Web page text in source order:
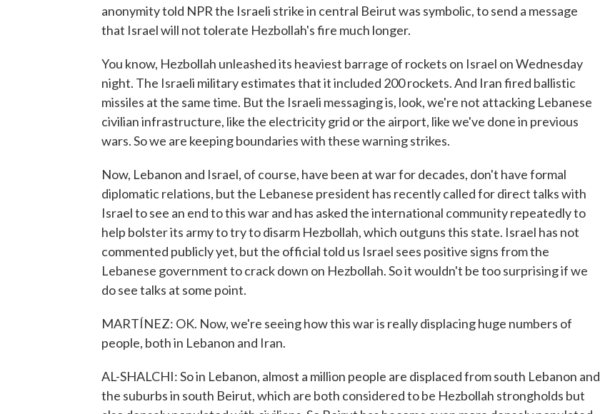
anonymity told NPR the Israeli strike in central Beirut was symbolic, to send a message
that Israel will not tolerate Hezbollah's fire much longer.
You know, Hezbollah unleashed its heaviest barrage of rockets on Israel on Wednesday
night. The Israeli military estimates that it included 200 rockets. And Iran fired ballistic
missiles at the same time. But the Israeli messaging is, look, we're not attacking Lebanese
civilian infrastructure, like the electricity grid or the airport, like we've done in previous
wars. So we are keeping boundaries with these warning strikes.
Now, Lebanon and Israel, of course, have been at war for decades, don't have formal
diplomatic relations, but the Lebanese president has recently called for direct talks with
Israel to see an end to this war and has asked the international community repeatedly to
help bolster its army to try to disarm Hezbollah, which outguns this state. Israel has not
commented publicly yet, but the official told us Israel sees positive signs from the
Lebanese government to crack down on Hezbollah. So it wouldn't be too surprising if we
do see talks at some point.
MARTÍNEZ: OK. Now, we're seeing how this war is really displacing huge numbers of
people, both in Lebanon and Iran.
AL-SHALCHI: So in Lebanon, almost a million people are displaced from south Lebanon and
the suburbs in south Beirut, which are both considered to be Hezbollah strongholds but